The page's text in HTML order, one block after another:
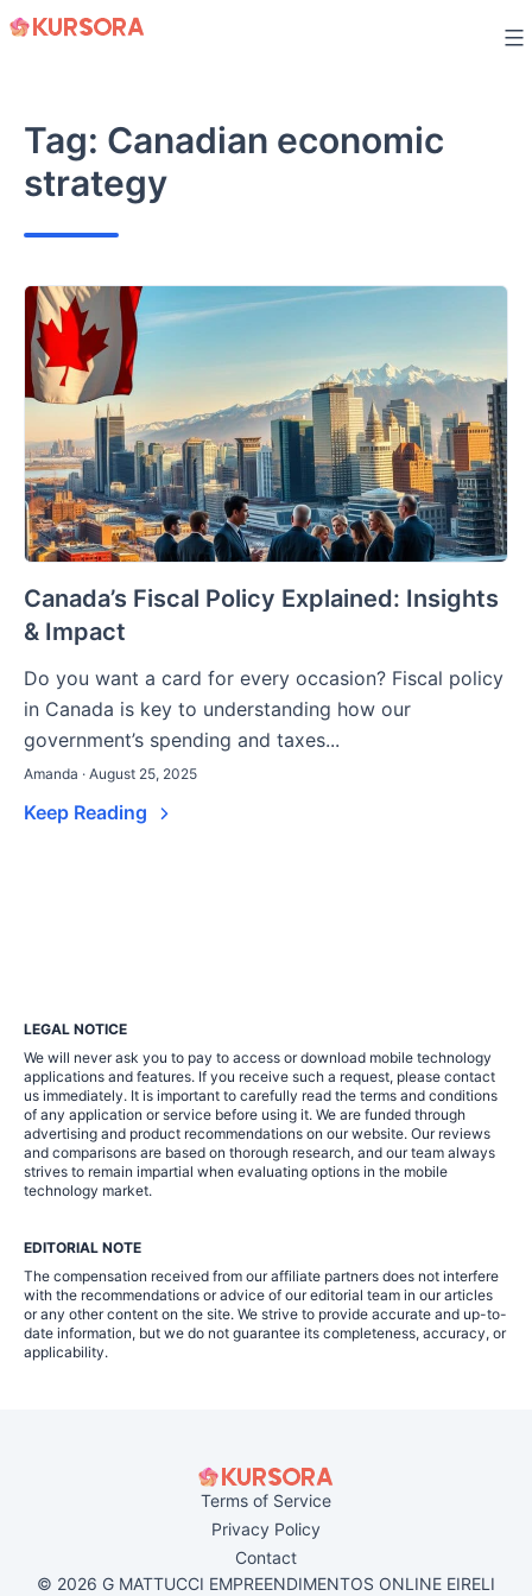
Skip
Tag: Canadian economic
strategy
Canada’s Fiscal Policy Explained: Insights
& Impact
Do you want a card for every occasion? Fiscal policy
in Canada is key to understanding how our
government’s spending and taxes...
Amanda · August 25, 2025
Keep Reading
LEGAL NOTICE
We will never ask you to pay to access or download mobile technology
applications and features. If you receive such a request, please contact
us immediately. It is important to carefully read the terms and conditions
of any application or service before using it. We are funded through
advertising and product recommendations on our website. Our reviews
and comparisons are based on thorough research, and our team always
strives to remain impartial when evaluating options in the mobile
technology market.
EDITORIAL NOTE
The compensation received from our affiliate partners does not interfere
with the recommendations or advice of our editorial team in our articles
or any other content on the site. We strive to provide accurate and up-to-
date information, but we do not guarantee its completeness, accuracy, or
applicability.
Terms of Service
Privacy Policy
Contact
© 2026 G MATTUCCI EMPREENDIMENTOS ONLINE EIRELI